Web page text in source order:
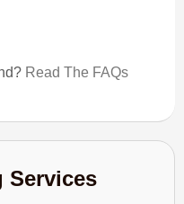
Read The FAQs
Services